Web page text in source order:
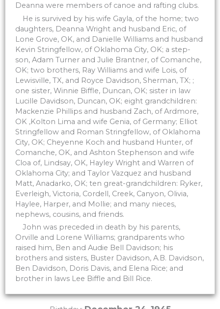
Deanna were members of canoe and rafting clubs.
He is survived by his wife Gayla, of the home; two
daughters, Deanna Wright and husband Eric, of
Lone Grove, OK, and Danielle Williams and husband
Kevin Stringfellow, of Oklahoma City, OK; a step-
son, Adam Turner and Julie Brantner, of Comanche,
OK; two brothers, Ray Williams and wife Lois, of
Lewisville, TX, and Royce Davidson, Sherman, TX; ;
one sister, Winnie Biffle, Duncan, OK; sister in law
Lucille Davidson, Duncan, OK; eight grandchildren:
Mackenzie Phillips and husband Zach, of Ardmore,
OK ,Kolton Lima and wife Genia, of Germany; Elliot
Stringfellow and Roman Stringfellow, of Oklahoma
City, OK; Cheyenne Koch and husband Hunter, of
Comanche, OK, and Ashton Stephenson and wife
Cloa of, Lindsay, OK, Hayley Wright and Warren of
Oklahoma City; and Taylor Vazquez and husband
Matt, Anadarko, OK; ten great-grandchildren: Ryker,
Everleigh, Victoria, Cordell, Creek, Canyon, Olivia,
Haylee, Harper, and Mollie; and many nieces,
nephews, cousins, and friends.
John was preceded in death by his parents,
Orville and Lorene Williams; grandparents who
raised him, Ben and Audie Bell Davidson; his
brothers and sisters, Buster Davidson, A.B. Davidson,
Ben Davidson, Doris Davis, and Elena Rice; and
brother in laws Lee Biffle and Bill Rice.